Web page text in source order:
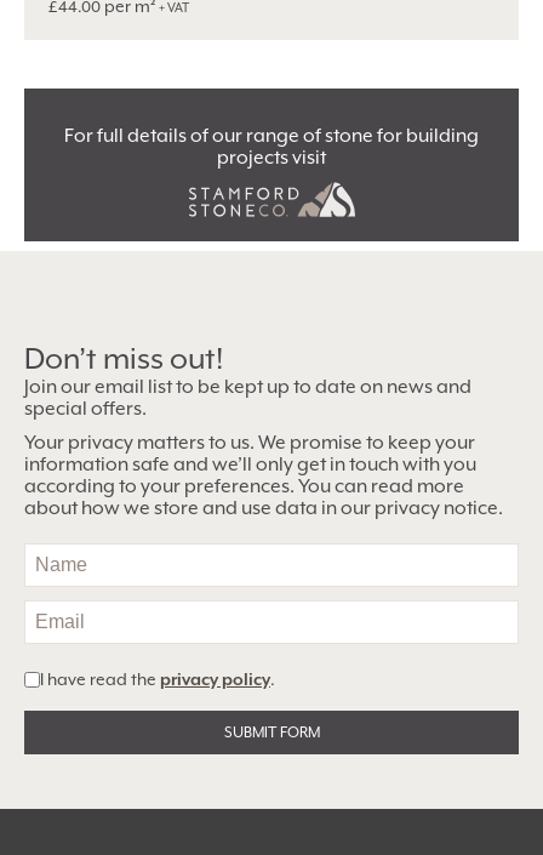
£44.00 per m² + VAT
For full details of our range of stone for building
projects visit
Don’t miss out!
Join our email list to be kept up to date on news and
special offers.
Your privacy matters to us. We promise to keep your
information safe and we’ll only get in touch with you
according to your preferences. You can read more
about how we store and use data in our privacy notice.
I have read the privacy policy.